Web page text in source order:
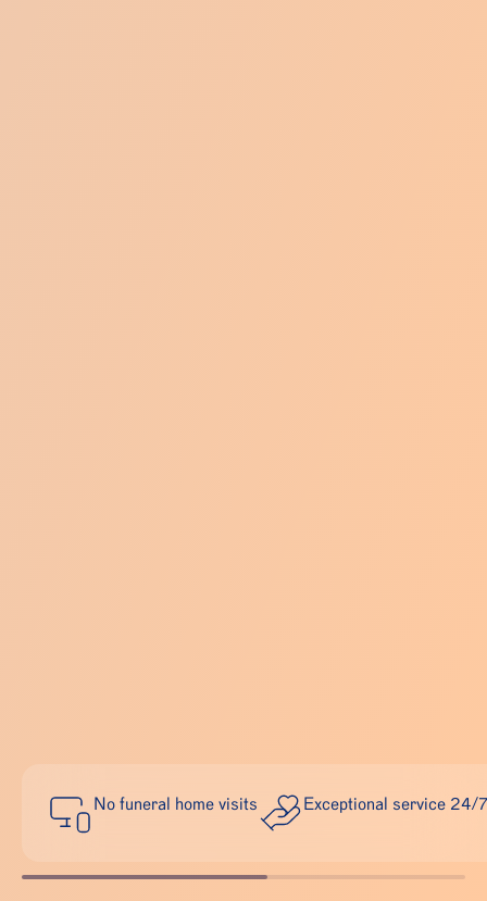
No funeral home visits Exceptional service 24/